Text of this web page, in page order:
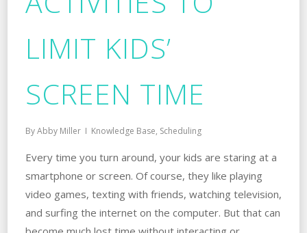
LIMIT KIDS’
SCREEN TIME
ByAbby Miller Knowledge Base, Scheduling
Every time you turn around, your kids are staring at a
smartphone or screen. Of course, they like playing
video games, texting with friends, watching television,
and surfing the internet on the computer. But that can